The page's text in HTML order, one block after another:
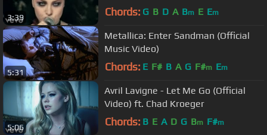
3:39 Chords: G B D A Bm E Em
5:31
Metallica: Enter Sandman (Official
Music Video)
Chords: E F# B A G F#m Em
5:06
Avril Lavigne - Let Me Go (Official
Video) ft. Chad Kroeger
Chords: B E A D G Bm F#m